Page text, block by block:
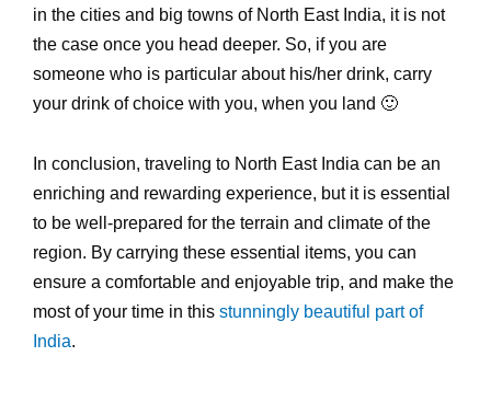
in the cities and big towns of North East India, it is not
the case once you head deeper. So, if you are
someone who is particular about his/her drink, carry
your drink of choice with you, when you land 🙂
In conclusion, traveling to North East India can be an
enriching and rewarding experience, but it is essential
to be well-prepared for the terrain and climate of the
region. By carrying these essential items, you can
ensure a comfortable and enjoyable trip, and make the
most of your time in this stunningly beautiful part of
India.